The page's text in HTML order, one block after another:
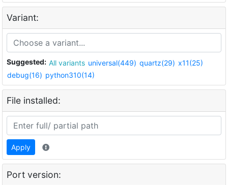
Variant:
Suggested: All variants universal(449) quartz(29) x11(25)
debug(16) python310(14)
File installed:
Apply
Port version: